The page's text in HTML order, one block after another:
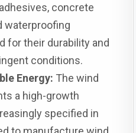
concrete
waterproofing
for their durability and
conditions.
Energy: The wind
a high-growth
specified in